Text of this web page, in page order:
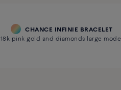
CHANCE INFINIE BRACELET
18k pink gold and diamonds large model